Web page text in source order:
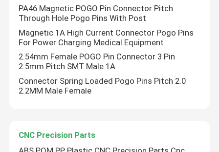
Probe POGO Pin
Right Angle POGO Pin
Double Ended POGO Pin
PA46 Magnetic POGO Pin Connector Pitch
Through Hole Pogo Pins With Post
Magnetic 1A High Current Connector Pogo Pins
For Power Charging Medical Equipment
2.54mm Female POGO Pin Connector 3 Pin
2.5mm Pitch SMT Male 1A
Connector Spring Loaded Pogo Pins Pitch 2.0
2.2MM Male Female
CNC Precision Parts